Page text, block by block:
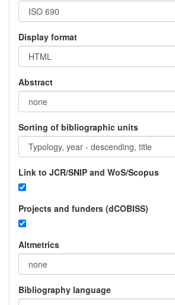
Display format
Abstract
Sorting of bibliographic units
Link to JCR/SNIP and WoS/Scopus
Projects and funders (dCOBISS)
Altmetrics
Bibliography language